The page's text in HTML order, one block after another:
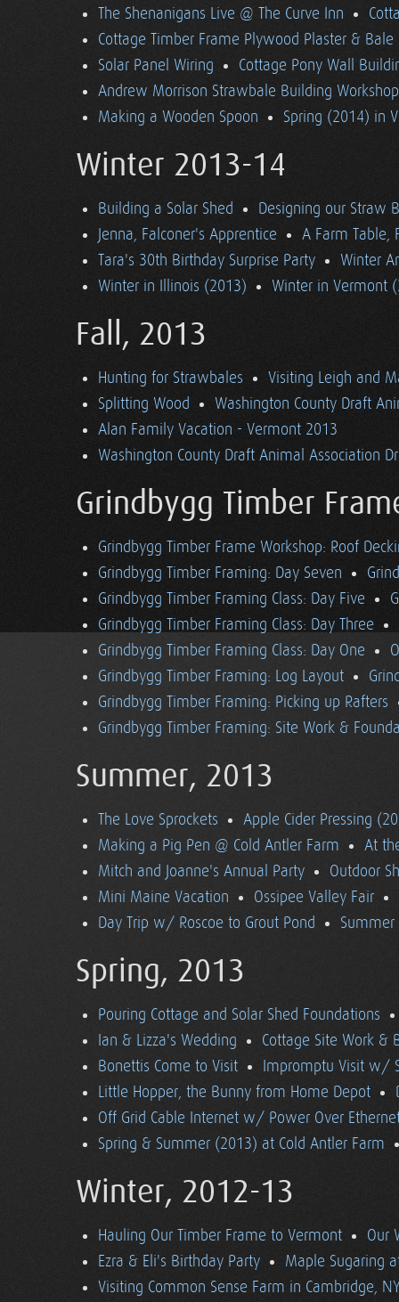
The Shenanigans Live @ The Curve Inn
Cottage Timber Frame Plywood Plaster & Bale
Solar Panel Wiring
Cottage Pony Wall
Andrew Morrison Strawbale Building
Making a Wooden Spoon
Spring (2014) in
Winter 2013-14
Building a Solar Shed
Designing our Straw
Jenna, Falconer's Apprentice
A Farm Table,
Tara's 30th Birthday Surprise Party
Winter
Winter in Illinois (2013)
Winter in Vermont
Fall, 2013
Hunting for Strawbales
Visiting Leigh and
Splitting Wood
Washington County Draft
Alan Family Vacation - Vermont 2013
Washington County Draft Animal Association
Grindbygg Timber
Grindbygg Timber Frame Workshop: Roof
Grindbygg Timber Framing: Day Seven
Grindbygg Timber Framing Class: Day Five
Grindbygg Timber Framing Class: Day Three
Grindbygg Timber Framing Class: Day One
Grindbygg Timber Framing: Log Layout
Grindbygg Timber Framing: Picking up Rafters
Grindbygg Timber Framing: Site Work &
Summer, 2013
The Love Sprockets
Apple Cider Pressing
Making a Pig Pen @ Cold Antler Farm
At
Mitch and Joanne's Annual Party
Outdoor
Mini Maine Vacation
Ossipee Valley Fair
Day Trip w/ Roscoe to Grout Pond
Spring, 2013
Pouring Cottage and Solar Shed Foundations
Ian & Lizza's Wedding
Cottage Site Work &
Bonettis Come to Visit
Impromptu Visit w/
Little Hopper, the Bunny from Home Depot
Off Grid Cable Internet w/ Power Over
Spring & Summer (2013) at Cold Antler Farm
Winter, 2012-13
Hauling Our Timber Frame to Vermont
Our
Ezra & Eli's Birthday Party
Maple Sugaring
Visiting Common Sense Farm in Cambridge,